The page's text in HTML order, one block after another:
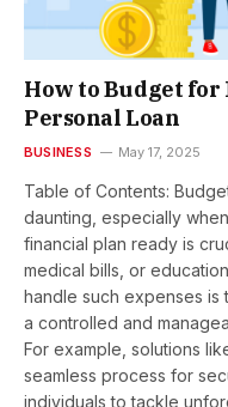
How to Budget for
Personal Loan
BUSINESS May 17, 2025
Table of Contents:
daunting, especially
financial plan ready is
medical bills, or
handle such expenses is
a controlled and
For example, solutions
seamless process for
individuals to tackle